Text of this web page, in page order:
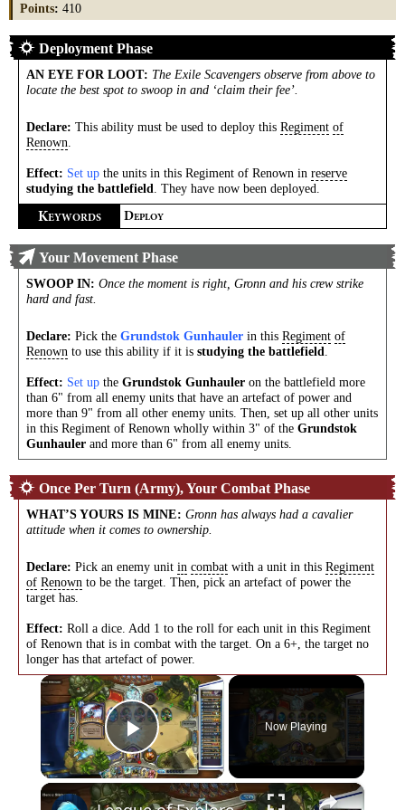
Points: 410
Deployment Phase
AN EYE FOR LOOT: The Exile Scavengers observe from above to
locate the best spot to swoop in and ‘claim their fee’.
Declare: This ability must be used to deploy this Regiment of
Renown
Effect: Set up the units in this Regiment of Renown in reserve
studying the battlefield . They have now been deployed.
KEYWORDS DEPLOY
Your Movement Phase
SWOOP IN: Once the moment is right, Gronn and his crew strike
hard and fast.
Declare: Pick the Grundstok Gunhauler in this Regiment of
Renown to use this ability if it is studying the battlefield
Effect: Set up the Grundstok Gunhauler on the battlefield more
than 6" from all enemy units that have an artefact of power and
more than 9" from all other enemy units. Then, set up all other units
in this Regiment of Renown wholly within 3" of the Grundstok
Gunhauler and more than 6" from all enemy units.
Once Per Turn (Army), Your Combat Phase
WHAT’S YOURS IS MINE: Gronn has always had a cavalier
attitude when it comes to ownership.
Declare: Pick an enemy unit in combat with a unit in this Regiment
of Renown to be the target. Then, pick an artefact of power the
target has.
Effect: Roll a dice. Add 1 to the roll for each unit in this Regiment
of Renown that is in combat with the target. On a 6+, the target no
longer has that artefact of power.
×
Play Video
Now Playing
×